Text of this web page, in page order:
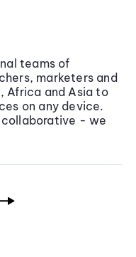
teams of
marketers and
Africa and Asia to
on any device.
- we